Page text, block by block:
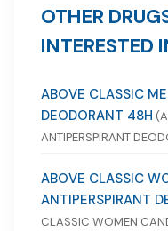
OTHER
INTERESTED
ABOVE CLASSIC
DEODORANT 48H
ANTIPERSPIRANT
ABOVE CLASSIC
ANTIPERSPIRANT
CLASSIC WOMEN